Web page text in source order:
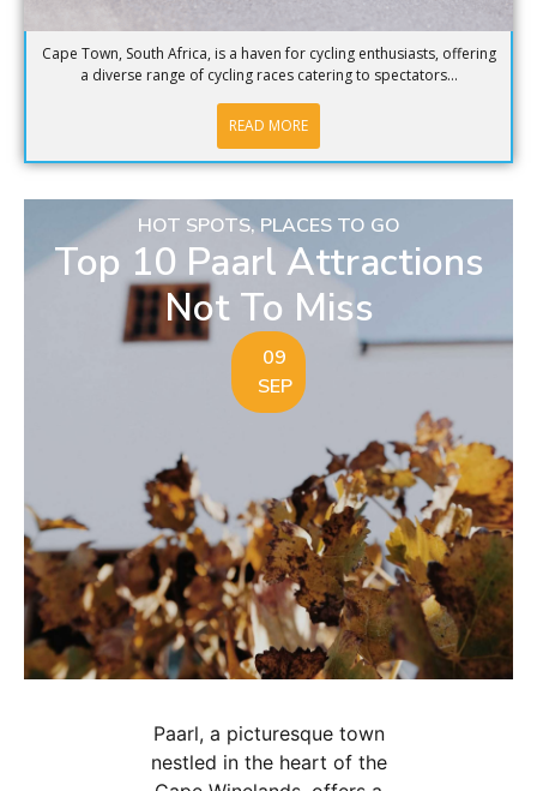
Cape Town, South Africa, is a haven for cycling enthusiasts, offering
a diverse range of cycling races catering to spectators...
READ MORE
HOT SPOTS,PLACES TO GO
Top 10 Paarl Attractions
Not To Miss
09
SEP
Paarl, a picturesque town
nestled in the heart of the